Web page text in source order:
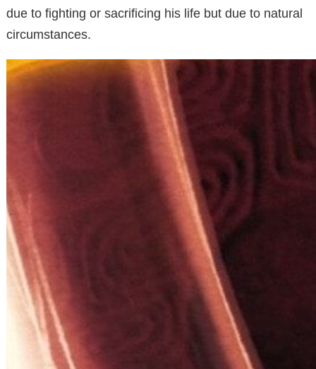
due to fighting or sacrificing his life but due to natural
circumstances.